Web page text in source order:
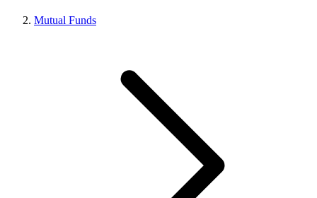
Mutual Funds